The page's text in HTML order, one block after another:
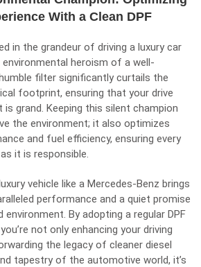
With a Clean DPF
in the grandeur of driving a luxury car
heroism of a well-
filter significantly curtails the
footprint, ensuring that your drive
is grand. Keeping this silent champion
the environment; it also optimizes
and fuel efficiency, ensuring every
it is responsible.
vehicle like a Mercedes-Benz brings
performance and a quiet promise
By adopting a regular DPF
not only enhancing your driving
the legacy of cleaner diesel
tapestry of the automotive world, it’s